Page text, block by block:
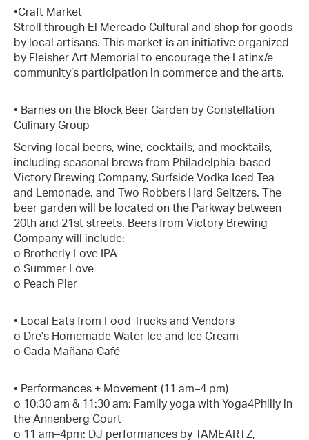
•Craft Market
Stroll through El Mercado Cultural and shop for goods
by local artisans. This market is an initiative organized
by Fleisher Art Memorial to encourage the Latinx/e
community’s participation in commerce and the arts.
• Barnes on the Block Beer Garden by Constellation
Culinary Group
Serving local beers, wine, cocktails, and mocktails,
including seasonal brews from Philadelphia-based
Victory Brewing Company, Surfside Vodka Iced Tea
and Lemonade, and Two Robbers Hard Seltzers. The
beer garden will be located on the Parkway between
20th and 21st streets. Beers from Victory Brewing
Company will include:
o Brotherly Love IPA
o Summer Love
o Peach Pier
• Local Eats from Food Trucks and Vendors
o Dre’s Homemade Water Ice and Ice Cream
o Cada Mañana Café
• Performances + Movement (11 am–4 pm)
o 10:30 am & 11:30 am: Family yoga with Yoga4Philly in
the Annenberg Court
o 11 am–4pm: DJ performances by TAMEARTZ,